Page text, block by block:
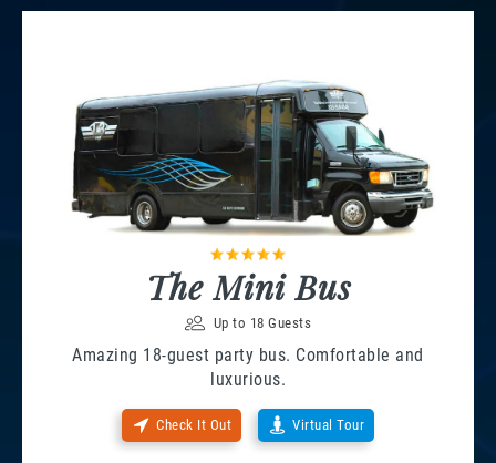
The Mini Bus
Up to 18 Guests
Amazing 18-guest party bus. Comfortable and
luxurious.
Check It Out Virtual Tour